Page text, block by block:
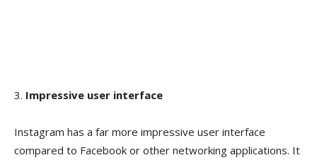
3. Impressive user interface
Instagram has a far more impressive user interface
compared to Facebook or other networking applications. It